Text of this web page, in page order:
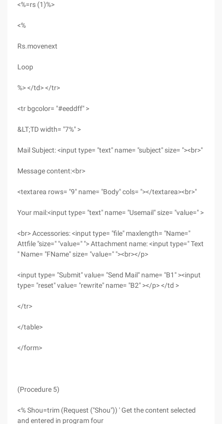
<%=rs (1)%>
<%
Rs.movenext
Loop
%> </td> </tr>
<tr bgcolor= "#eeddff" >
&LT;TD width= "7%" >
Mail Subject: <input type= "text" name= "subject" size= "><br>"
Message content:<br>
<textarea rows= "9" name= "Body" cols= "></textarea><br>"
Your mail:<input type= "text" name= "Usemail" size= "value=" >
<br> Accessories: <input type= "file" maxlength= "Name="
Attfile "size=" "value=" "> Attachment name: <input type=" Text
" Name= "FName" size= "value=" "><br></p>
<input type= "Submit" value= "Send Mail" name= "B1" ><input
type= "reset" value= "rewrite" name= "B2" ></p> </td >
</tr>
</table>
</form>
(Procedure 5)
<% Shou=trim (Request ("Shou")) ' Get the content selected
and entered in program four